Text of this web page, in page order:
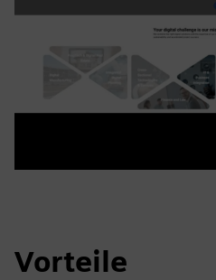
Vorteile